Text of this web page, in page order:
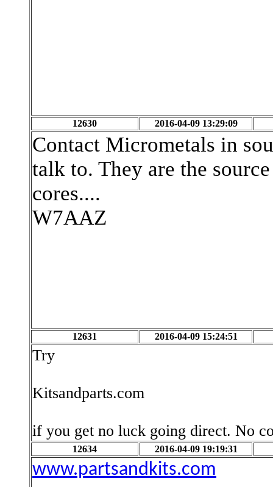
12630 2016-04-09 13:29:09
Contact Micrometals in
talk to. They are the
cores....
W7AAZ
12631 2016-04-09 15:24:51
Try
Kitsandparts.com
if you get no luck going direct. No
12634 2016-04-09 19:19:31
www.partsandkits.com